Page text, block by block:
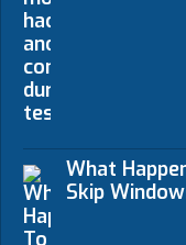
What
Skip